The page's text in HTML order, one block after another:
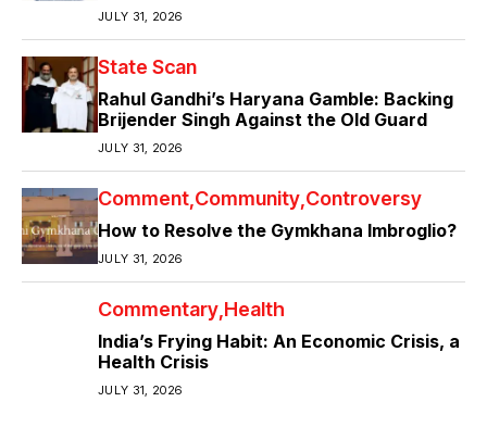
JULY 31, 2026
State Scan
Rahul Gandhi’s Haryana Gamble: Backing
Brijender Singh Against the Old Guard
JULY 31, 2026
Comment Community Controversy
How to Resolve the Gymkhana Imbroglio?
JULY 31, 2026
Commentary Health
India’s Frying Habit: An Economic Crisis, a
Health Crisis
JULY 31, 2026